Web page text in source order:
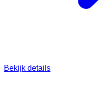
Bekijk details